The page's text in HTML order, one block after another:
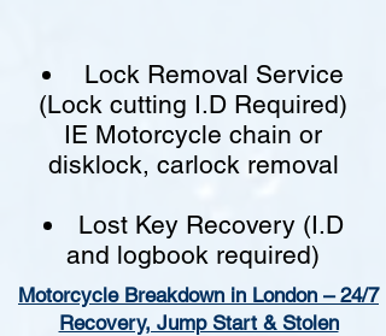
Lock Removal Service
(Lock cutting I.D Required)
IE Motorcycle chain or
disklock, carlock removal
Lost Key Recovery (I.D
and logbook required)
Motorcycle Breakdown in London – 24/7
Recovery, Jump Start & Stolen